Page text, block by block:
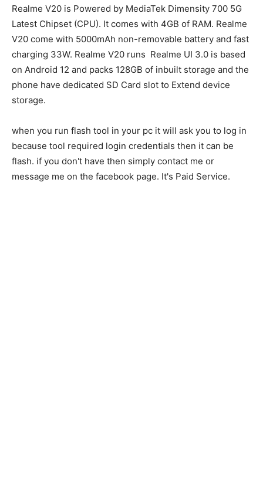
Realme V20 is Powered by MediaTek Dimensity 700 5G
Latest Chipset (CPU). It comes with 4GB of RAM. Realme
V20 come with 5000mAh non-removable battery and fast
charging 33W. Realme V20 runs Realme UI 3.0 is based
on Android 12 and packs 128GB of inbuilt storage and the
phone have dedicated SD Card slot to Extend device
storage.
when you run flash tool in your pc it will ask you to log in
because tool required login credentials then it can be
flash. if you don't have then simply contact me or
message me on the facebook page. It's Paid Service.